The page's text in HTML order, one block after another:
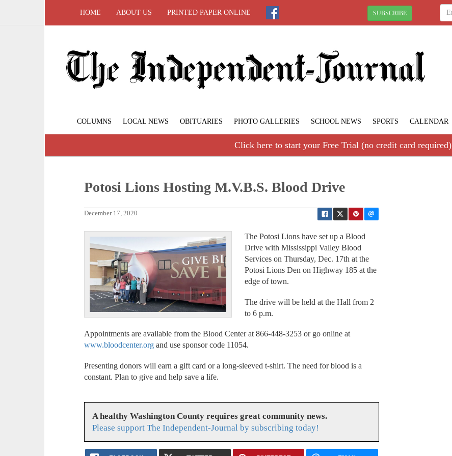
HOME ABOUT US PRINTED PAPER ONLINE SUBSCRIBE
COLUMNS LOCAL NEWS OBITUARIES PHOTO GALLERIES SCHOOL NEWS SPORTS CALENDAR
Click here to start your Free Trial (no credit card required)
Potosi Lions Hosting M.V.B.S. Blood Drive
December 17, 2020
The Potosi Lions have set up a Blood
Drive with Mississippi Valley Blood
Services on Thursday, Dec. 17th at the
Potosi Lions Den on Highway 185 at the
edge of town.
The drive will be held at the Hall from 2
to 6 p.m.
Appointments are available from the Blood Center at 866-448-3253 or go online at
www.bloodcenter.org and use sponsor code 11054.
Presenting donors will earn a gift card or a long-sleeved t-shirt. The need for blood is a
constant. Plan to give and help save a life.
A healthy Washington County requires great community news.
Please support The Independent-Journal by subscribing today!